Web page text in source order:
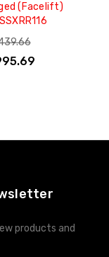
(Facelift)
products and